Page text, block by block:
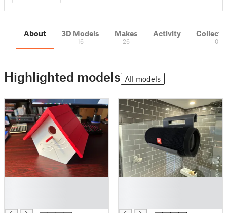
About 3D Models
16
Makes
26
Activity
0
Highlighted models All models